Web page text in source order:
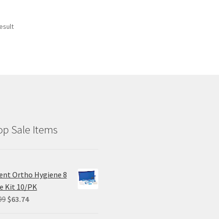
Sale Items
Ortho Hygiene 8
Kit 10/PK
Original
$63.74Current